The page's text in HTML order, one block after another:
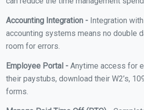
Accounting Integration - Integration
accounting systems means no double
room for errors.
Employee Portal - Anytime access for
their paystubs, download their W2’s,
forms.